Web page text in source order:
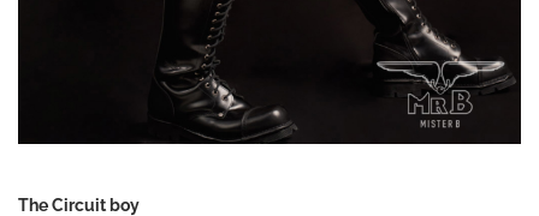
The Circuit boy